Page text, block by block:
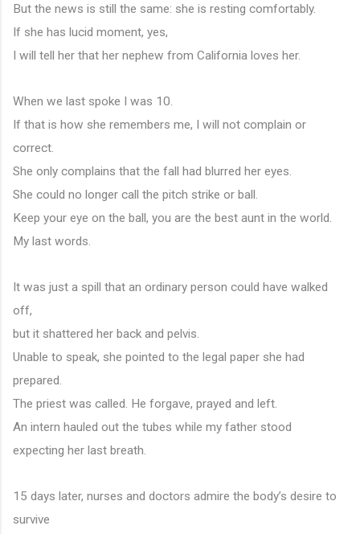
But the news is still the same: she is resting comfortably.
If she has lucid moment, yes,
I will tell her that her nephew from California loves her.
When we last spoke I was 10.
If that is how she remembers me, I will not complain or
correct.
She only complains that the fall had blurred her eyes.
She could no longer call the pitch strike or ball.
Keep your eye on the ball, you are the best aunt in the world.
My last words.
It was just a spill that an ordinary person could have walked
off,
but it shattered her back and pelvis.
Unable to speak, she pointed to the legal paper she had
prepared.
The priest was called. He forgave, prayed and left.
An intern hauled out the tubes while my father stood
expecting her last breath.
15 days later, nurses and doctors admire the body’s desire to
survive